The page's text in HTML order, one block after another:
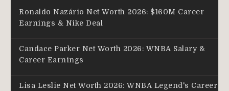
Ronaldo Nazário Net Worth 2026: $160M Career
Earnings & Nike Deal
Candace Parker Net Worth 2026: WNBA Salary &
Career Earnings
Lisa Leslie Net Worth 2026: WNBA Legend's Career